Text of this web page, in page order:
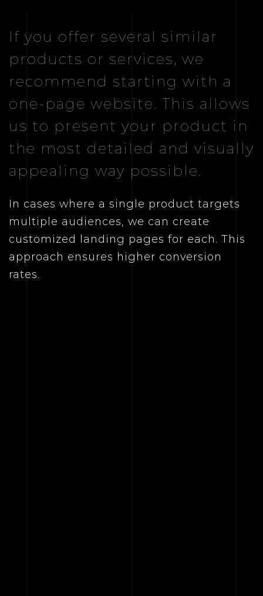
If you offer several similar
products or services, we
recommend starting with a
one-page website. This allows
us to present your product in
the most detailed and visually
appealing way possible.
In cases where a single product targets
multiple audiences, we can create
customized landing pages for each. This
approach ensures higher conversion
rates.